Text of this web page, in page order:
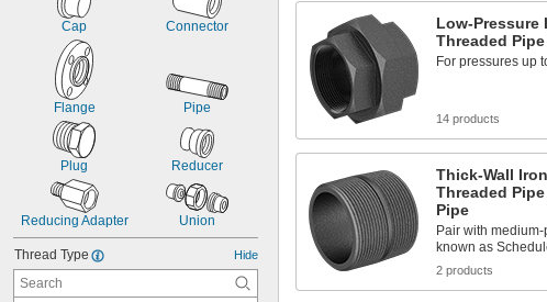
Cap Connector
Flange Pipe
Plug Reducer
Reducing Adapter Union
Thread Type Hide
Low-Pressure
Threaded
For pressures up
14 products
Thick-Wall
Threaded
Pipe
Pair with
known as
2 products